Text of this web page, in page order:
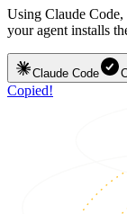
Using Claude Code,
your agent installs
Claude Code
Copied!